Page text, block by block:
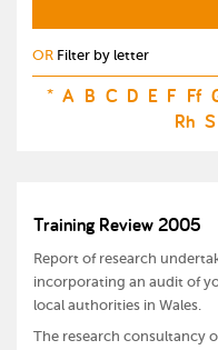
OR Filter by letter
* A B C D E F Ff
Rh S
Training Review 2005
Report of research
incorporating an audit of
local authorities in Wales.
The research consultancy